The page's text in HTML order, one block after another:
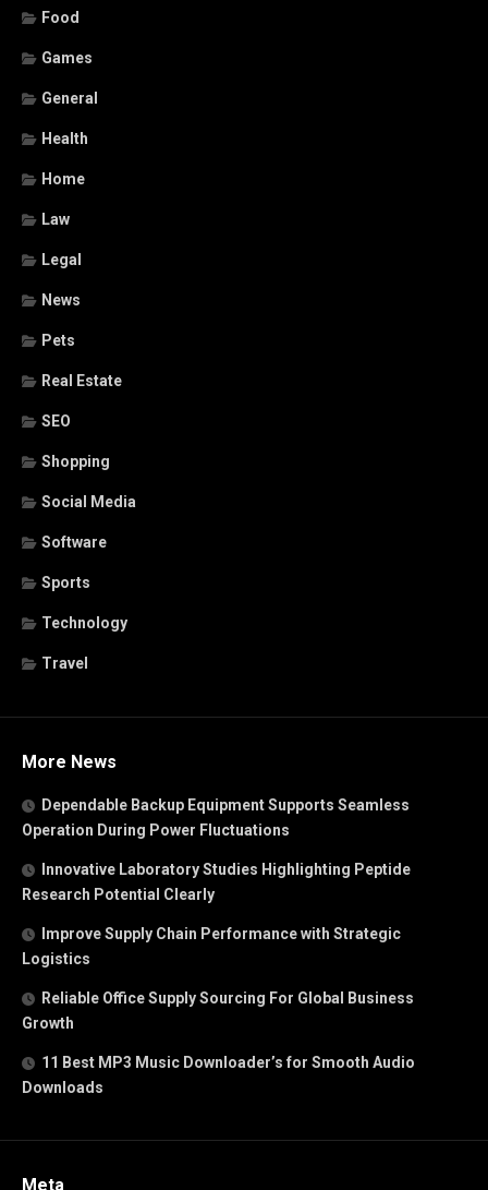
Food
Games
General
Health
Home
Law
Legal
News
Pets
Real Estate
SEO
Shopping
Social Media
Software
Sports
Technology
Travel
More News
Dependable Backup Equipment Supports Seamless
Operation During Power Fluctuations
Innovative Laboratory Studies Highlighting Peptide
Research Potential Clearly
Improve Supply Chain Performance with Strategic
Logistics
Reliable Office Supply Sourcing For Global Business
Growth
11 Best MP3 Music Downloader’s for Smooth Audio
Downloads
Meta